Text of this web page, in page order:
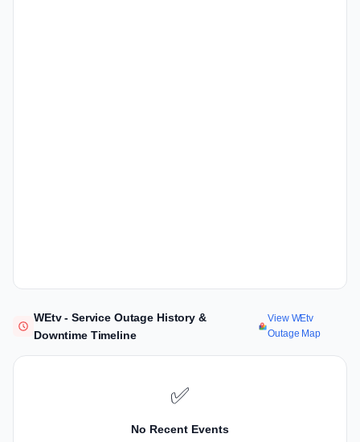
WEtv - Service Outage History &
Downtime Timeline
View WEtv
Outage Map
✅
No Recent Events